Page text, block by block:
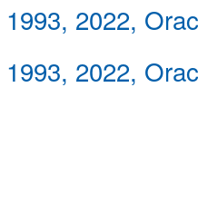
2022,
2022,